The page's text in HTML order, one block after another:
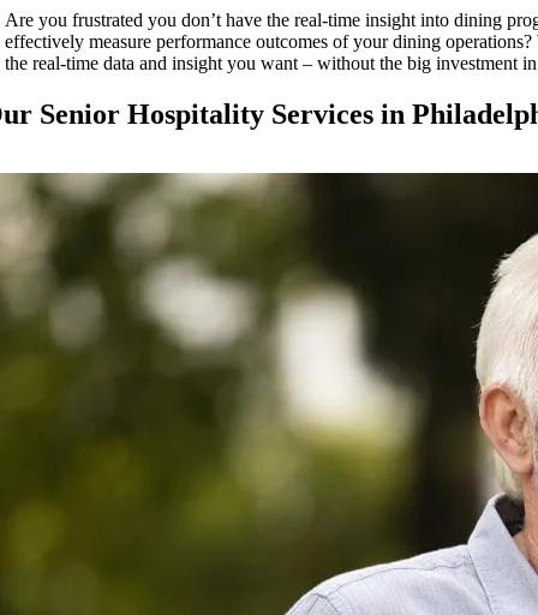
Are you frustrated you don’t have the real-time insight into dining
effectively measure performance outcomes of your dining
the real-time data and insight you want – without the big investment
Senior Hospitality Services in